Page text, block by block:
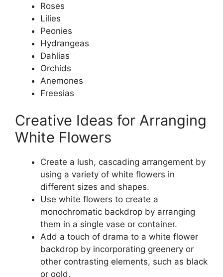
Roses
Lilies
Peonies
Hydrangeas
Dahlias
Orchids
Anemones
Freesias
Creative Ideas for Arranging
White Flowers
Create a lush, cascading arrangement by
using a variety of white flowers in
different sizes and shapes.
Use white flowers to create a
monochromatic backdrop by arranging
them in a single vase or container.
Add a touch of drama to a white flower
backdrop by incorporating greenery or
other contrasting elements, such as black
or gold.